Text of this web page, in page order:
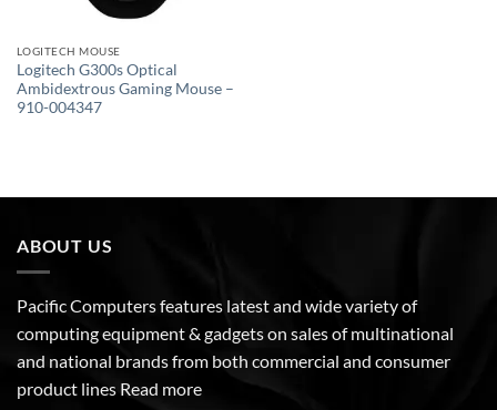
LOGITECH MOUSE
Logitech G300s Optical
Ambidextrous Gaming Mouse –
910-004347
ABOUT US
Pacific Computers features latest and wide variety of
computing equipment & gadgets on sales of multinational
and national brands from both commercial and consumer
product lines Read more